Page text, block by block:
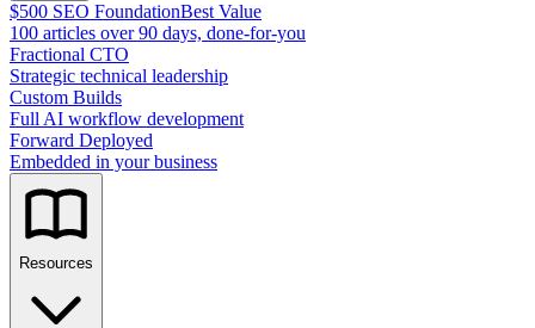
$500 SEO FoundationBest Value
100 articles over 90 days, done-for-you
Fractional CTO
Strategic technical leadership
Custom Builds
Full AI workflow development
Forward Deployed
Embedded in your business
Resources